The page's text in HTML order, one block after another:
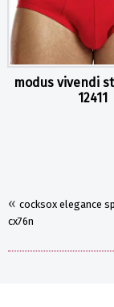
modus vivendi
12411
« cocksox elegance
cx76n